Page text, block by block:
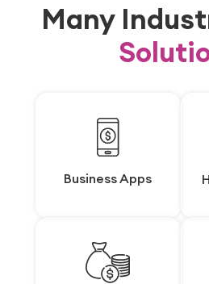
Many
Business Apps
Business Apps